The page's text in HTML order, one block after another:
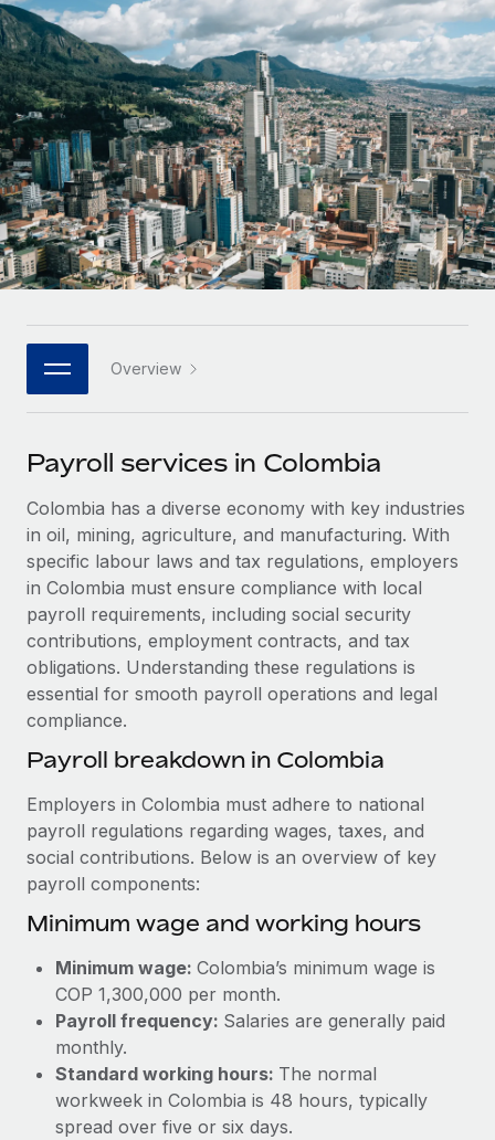
Onboard and manage contractors globally
PEO
Outsource complex employment tasks
INFRASTRUCTURE
Remote Embedded
Seamlessly integrate HR into workflows
Platform
Built-in core HR functions for your team
Connect New
Connect any AI tool to Remote using our MCP
SERVICES
Ask an expert
Get expert help on global HR & compliance
Background checks
Simplify your candidate screening processes
Compliance watchtower
Stay ahead of compliance risks
Device management
Provision and track IT devices globally
Entity setup
Mobility & Relocation
Benefits
Manage employee benefits with ease
GROWTH STAGE
Startups
Agile global HR & payroll solutions for growing
companies
Mid-market
Expand teams with tailored HR solutions
Enterprise
Global HR for large businesses
PARTNER WITH US
Become a partner
Explore partnership opportunities with us
Remote Build Coming soon
Integrations and AI Automations Consulting
CASE STUDIES
Contractor payout calculator
Explore currency options and payout speeds for global
contractors
LEARN WITH REMOTE
Research & Guides
Case studies
HR Glossary
Job Description Library
Salary & Talent Insights
Insights center
Get support
See all resources
EOR & PEO
Contractor Management
Compliance
Taxes
Work visas & permits
Changelog
Explore the blog
Nederlands
Français
Deutsch
Español
Italiano
日本語
한국어
中文（简体）
Login
Overview
Payroll services in Colombia
Colombia has a diverse economy with key industries
in oil, mining, agriculture, and manufacturing. With
specific labour laws and tax regulations, employers
in Colombia must ensure compliance with local
payroll requirements, including social security
contributions, employment contracts, and tax
obligations. Understanding these regulations is
essential for smooth payroll operations and legal
compliance.
Payroll breakdown in Colombia
Employers in Colombia must adhere to national
payroll regulations regarding wages, taxes, and
social contributions. Below is an overview of key
payroll components:
Minimum wage and working hours
Minimum wage: Colombia’s minimum wage is
COP 1,300,000 per month.
Payroll frequency: Salaries are generally paid
monthly.
Standard working hours: The normal
workweek in Colombia is 48 hours, typically
spread over five or six days.